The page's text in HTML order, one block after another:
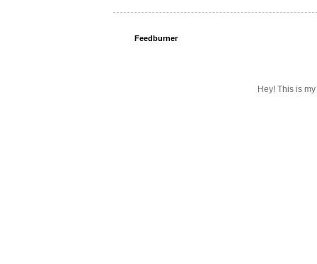
Feedburner
Hey! This is